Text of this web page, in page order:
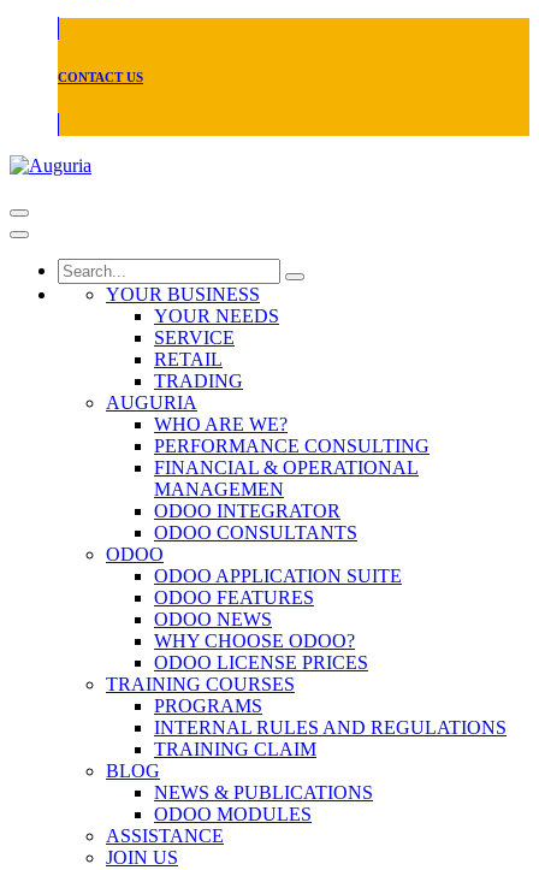
CONTACT US
YOUR BUSINESS
YOUR NEEDS
SERVICE
RETAIL
TRADING
AUGURIA
WHO ARE WE?
PERFORMANCE CONSULTING
FINANCIAL & OPERATIONAL
MANAGEMEN
ODOO INTEGRATOR
ODOO CONSULTANTS
ODOO
ODOO APPLICATION SUITE
ODOO FEATURES
ODOO NEWS
WHY CHOOSE ODOO?
ODOO LICENSE PRICES
TRAINING COURSES
PROGRAMS
INTERNAL RULES AND REGULATIONS
TRAINING CLAIM
BLOG
NEWS & PUBLICATIONS
ODOO MODULES
ASSISTANCE
JOIN US